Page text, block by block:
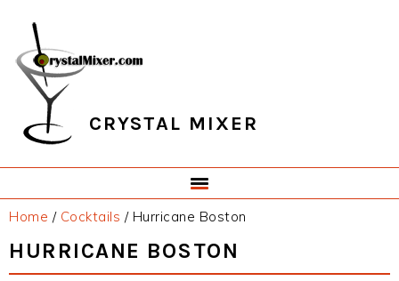
primary
navigation
main
content
primary
sidebar
footer
CRYSTAL MIXER
Home / Cocktails /Hurricane Boston
HURRICANE BOSTON